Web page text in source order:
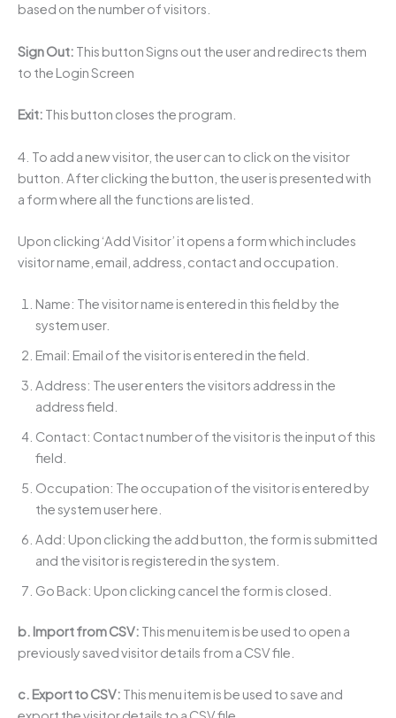
based on the number of visitors.
Sign Out: This button Signs out the user and redirects them
to the Login Screen
Exit: This button closes the program.
4. To add a new visitor, the user can to click on the visitor
button. After clicking the button, the user is presented with
a form where all the functions are listed.
Upon clicking ‘Add Visitor’ it opens a form which includes
visitor name, email, address, contact and occupation.
Name: The visitor name is entered in this field by the
system user.
Email: Email of the visitor is entered in the field.
Address: The user enters the visitors address in the
address field.
Contact: Contact number of the visitor is the input of this
field.
Occupation: The occupation of the visitor is entered by
the system user here.
Add: Upon clicking the add button, the form is submitted
and the visitor is registered in the system.
Go Back: Upon clicking cancel the form is closed.
b. Import from CSV: This menu item is be used to open a
previously saved visitor details from a CSV file.
c. Export to CSV: This menu item is be used to save and